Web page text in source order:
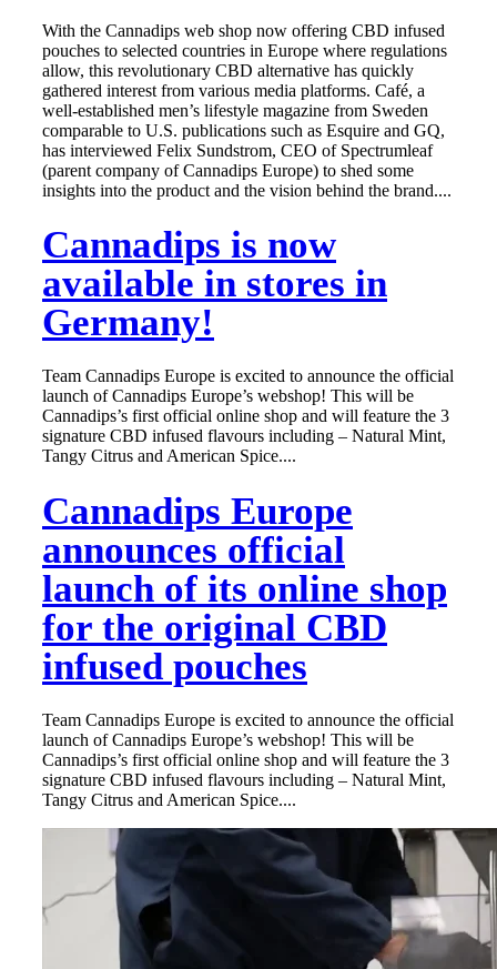
With the Cannadips web shop now offering CBD infused
pouches to selected countries in Europe where regulations
allow, this revolutionary CBD alternative has quickly
gathered interest from various media platforms. Café, a
well-established men’s lifestyle magazine from Sweden
comparable to U.S. publications such as Esquire and GQ,
has interviewed Felix Sundstrom, CEO of Spectrumleaf
(parent company of Cannadips Europe) to shed some
insights into the product and the vision behind the brand....
Cannadips is now
available in stores in
Germany!
Team Cannadips Europe is excited to announce the official
launch of Cannadips Europe’s webshop! This will be
Cannadips’s first official online shop and will feature the 3
signature CBD infused flavours including – Natural Mint,
Tangy Citrus and American Spice....
Cannadips Europe
announces official
launch of its online shop
for the original CBD
infused pouches
Team Cannadips Europe is excited to announce the official
launch of Cannadips Europe’s webshop! This will be
Cannadips’s first official online shop and will feature the 3
signature CBD infused flavours including – Natural Mint,
Tangy Citrus and American Spice....